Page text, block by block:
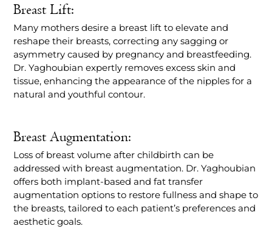
Breast Lift:
Many mothers desire a breast lift to elevate and
reshape their breasts, correcting any sagging or
asymmetry caused by pregnancy and breastfeeding.
Dr. Yaghoubian expertly removes excess skin and
tissue, enhancing the appearance of the nipples for a
natural and youthful contour.
Breast Augmentation:
Loss of breast volume after childbirth can be
addressed with breast augmentation. Dr. Yaghoubian
offers both implant-based and fat transfer
augmentation options to restore fullness and shape to
the breasts, tailored to each patient’s preferences and
aesthetic goals.